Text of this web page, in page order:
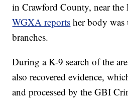
in Crawford County, near the
WGXA reports her body was
branches.
During a K-9 search of the
also recovered evidence,
and processed by the GBI